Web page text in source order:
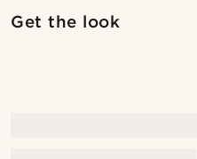
Get the look